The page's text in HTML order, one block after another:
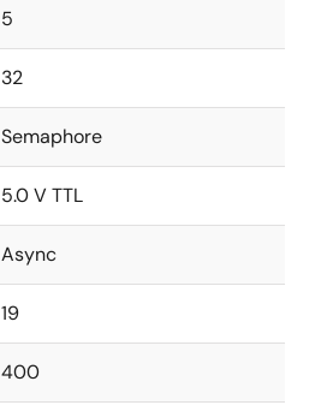
5
32
Semaphore
5.0 V TTL
Async
19
400